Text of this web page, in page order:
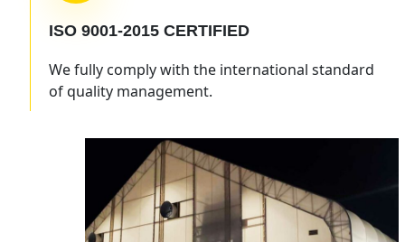
ISO 9001-2015CERTIFIED
We fully comply with the international standard
of quality management.